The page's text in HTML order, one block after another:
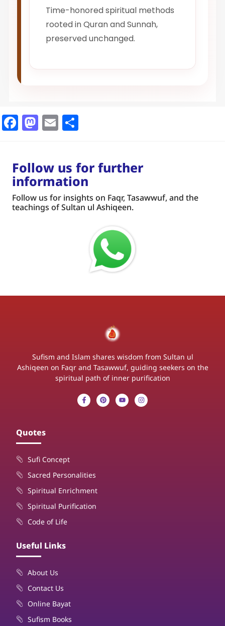
Time-honored spiritual methods
rooted in Quran and Sunnah,
preserved unchanged.
Facebook
Mastodon
Email
Follow us for further
information
Follow us for insights on Faqr, Tasawwuf, and the
teachings of Sultan ul Ashiqeen.
Sufism and Islam shares wisdom from Sultan ul
Ashiqeen on Faqr and Tasawwuf, guiding seekers on the
spiritual path of inner purification
Quotes
Sufi Concept
Sacred Personalities
Spiritual Enrichment
Spiritual Purification
Code of Life
Useful Links
About Us
Contact Us
Online Bayat
Sufism Books